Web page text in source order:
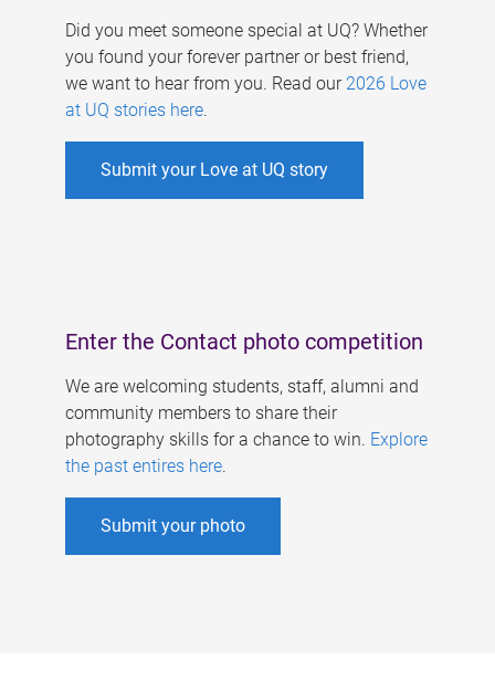
Did you meet someone special at UQ? Whether
you found your forever partner or best friend,
we want to hear from you. Read our 2026 Love
at UQ stories here.
Submit your Love at UQ story
Enter the Contact photo competition
We are welcoming students, staff, alumni and
community members to share their
photography skills for a chance to win. Explore
the past entires here.
Submit your photo